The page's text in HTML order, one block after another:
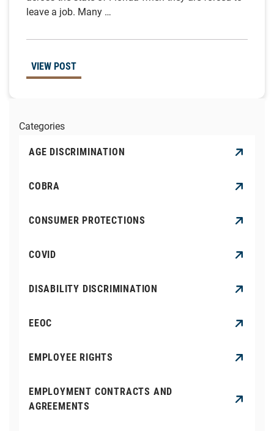
leave a job. Many …
VIEW POST
Categories
AGE DISCRIMINATION
COBRA
CONSUMER PROTECTIONS
COVID
DISABILITY DISCRIMINATION
EEOC
EMPLOYEE RIGHTS
EMPLOYMENT CONTRACTS AND
AGREEMENTS